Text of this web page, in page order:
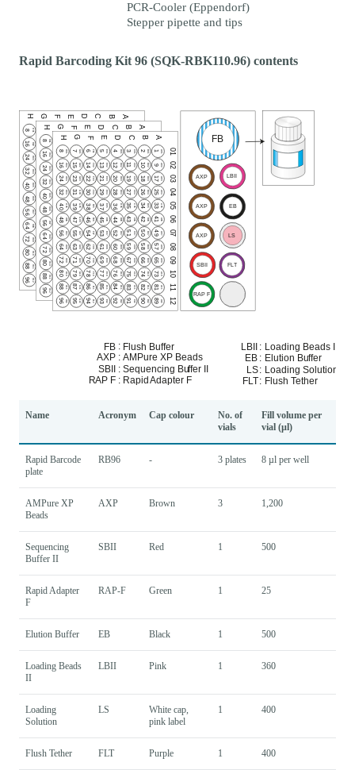
PCR-Cooler (Eppendorf)
Stepper pipette and tips
Rapid Barcoding Kit 96 (SQK-RBK110.96) contents
Name Acronym Cap colour
No. of
vials
Fill volume per
vial (µl)
Rapid Barcode
plate
RB96 - 3 plates 8 µl per well
AMPure XP
Beads
AXP Brown 3 1,200
Sequencing
Buffer II
SBII Red 1 500
Rapid Adapter
F
RAP-F Green 1 25
Elution Buffer EB Black 1 500
Loading Beads
II
LBII Pink 1 360
Loading
Solution
LS
White cap,
pink label
1 400
Flush Tether FLT Purple 1 400